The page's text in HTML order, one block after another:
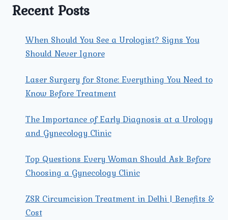
Recent Posts
When Should You See a Urologist? Signs You
Should Never Ignore
Laser Surgery for Stone: Everything You Need to
Know Before Treatment
The Importance of Early Diagnosis at a Urology
and Gynecology Clinic
Top Questions Every Woman Should Ask Before
Choosing a Gynecology Clinic
ZSR Circumcision Treatment in Delhi | Benefits &
Cost